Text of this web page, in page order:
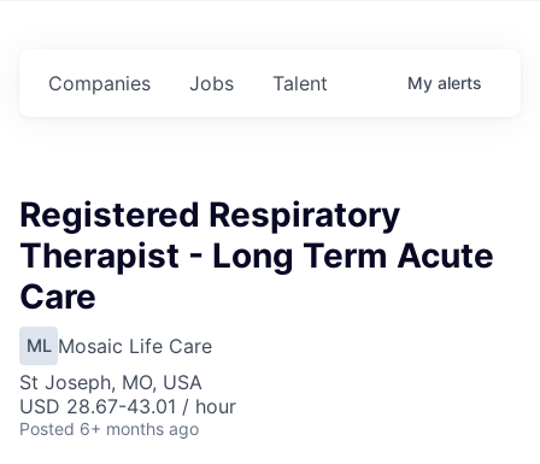
Jobs
Companies Talent My alerts
Registered Respiratory
Therapist - Long Term Acute
Care
ML Mosaic Life Care
St Joseph, MO, USA
USD 28.67-43.01 / hour
Posted 6+ months ago